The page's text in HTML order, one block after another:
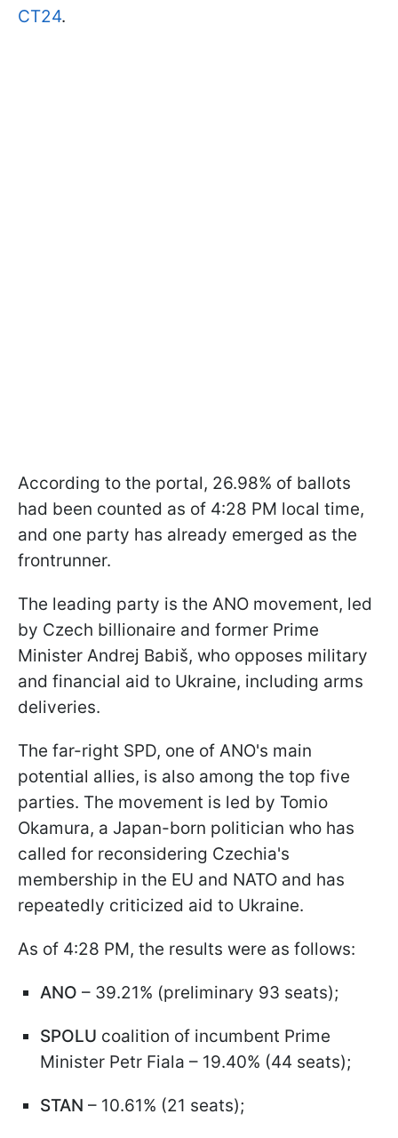
CT24.
According to the portal, 26.98% of ballots
had been counted as of 4:28 PM local time,
and one party has already emerged as the
frontrunner.
The leading party is the ANO movement, led
by Czech billionaire and former Prime
Minister Andrej Babiš, who opposes military
and financial aid to Ukraine, including arms
deliveries.
The far-right SPD, one of ANO's main
potential allies, is also among the top five
parties. The movement is led by Tomio
Okamura, a Japan-born politician who has
called for reconsidering Czechia's
membership in the EU and NATO and has
repeatedly criticized aid to Ukraine.
As of 4:28 PM, the results were as follows:
ANO – 39.21% (preliminary 93 seats);
SPOLU coalition of incumbent Prime
Minister Petr Fiala – 19.40% (44 seats);
STAN – 10.61% (21 seats);